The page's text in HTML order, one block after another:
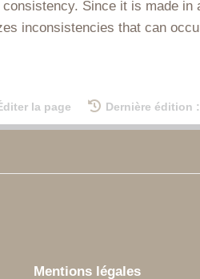
Since it is made
inconsistencies that can
la page Dernière édition
Mentions légales